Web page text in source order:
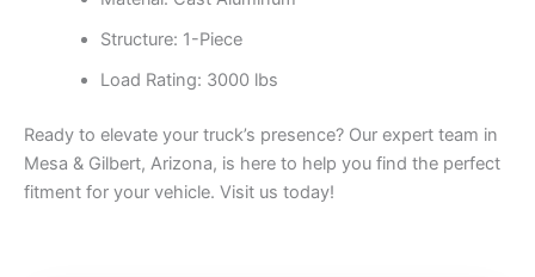
Structure: 1-Piece
Load Rating: 3000 lbs
Ready to elevate your truck’s presence? Our expert team in
Mesa & Gilbert, Arizona, is here to help you find the perfect
fitment for your vehicle. Visit us today!